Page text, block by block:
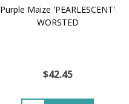
Purple Maize 'PEARLESCENT'
WORSTED
$42.45